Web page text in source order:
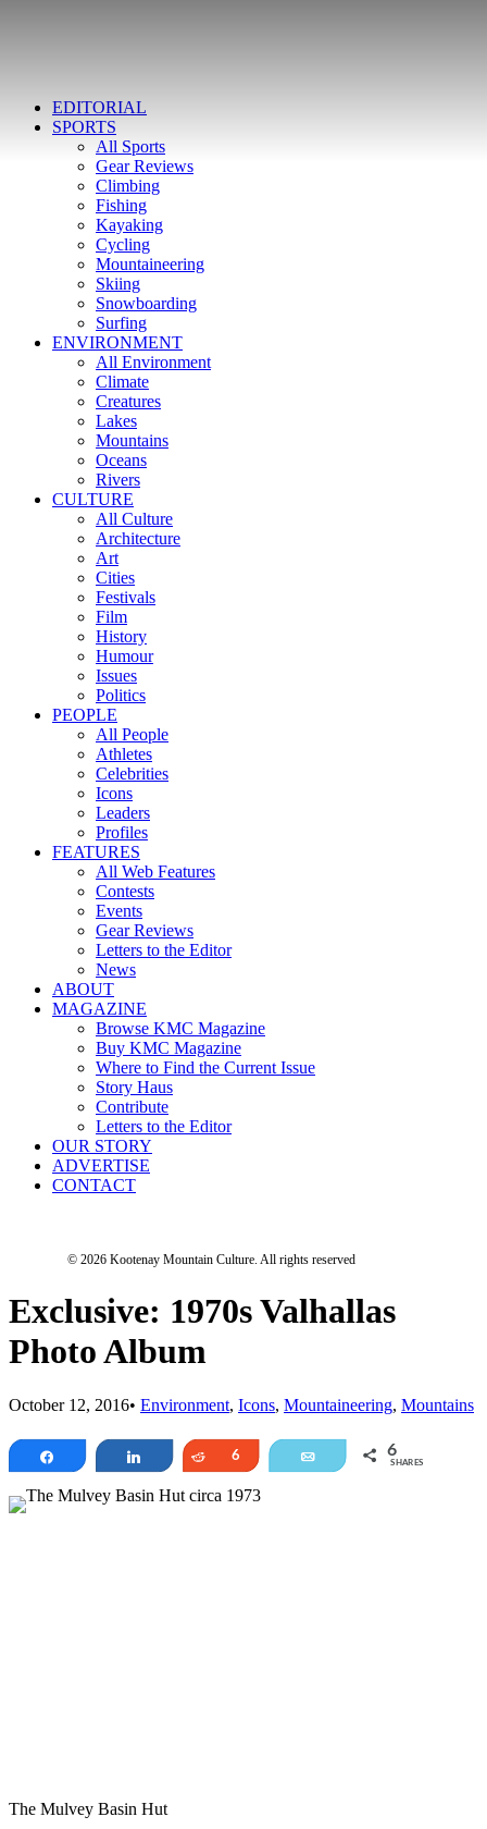
EDITORIAL
SPORTS
All Sports
Gear Reviews
Climbing
Fishing
Kayaking
Cycling
Mountaineering
Skiing
Snowboarding
Surfing
ENVIRONMENT
All Environment
Climate
Creatures
Lakes
Mountains
Oceans
Rivers
CULTURE
All Culture
Architecture
Art
Cities
Festivals
Film
History
Humour
Issues
Politics
PEOPLE
All People
Athletes
Celebrities
Icons
Leaders
Profiles
FEATURES
All Web Features
Contests
Events
Gear Reviews
Letters to the Editor
News
ABOUT
MAGAZINE
Browse KMC Magazine
Buy KMC Magazine
Where to Find the Current Issue
Story Haus
Contribute
Letters to the Editor
OUR STORY
ADVERTISE
CONTACT
© 2026 Kootenay Mountain Culture. All rights reserved
Exclusive: 1970s Valhallas
Photo Album
October 12, 2016• Environment, Icons, Mountaineering, Mountains
Share Share Reddit
6 Email 6
SHARES
The Mulvey Basin Hut